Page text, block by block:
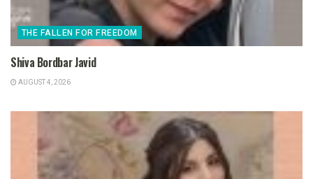
THE FALLEN FOR FREEDOM
Shiva Bordbar Javid
AUGUST 4, 2026